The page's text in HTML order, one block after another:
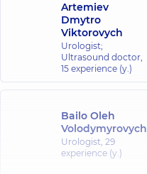
Artemiev
Dmytro
Viktorovych
Urologist;
Ultrasound doctor,
15 experience (y.)
Bailo Oleh
Volodymyrovych
Urologist, 29
experience (y.)